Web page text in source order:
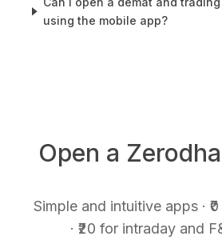
using the mobile app?
Open a
Simple and intuitive apps ·
· ₹20 for intraday and